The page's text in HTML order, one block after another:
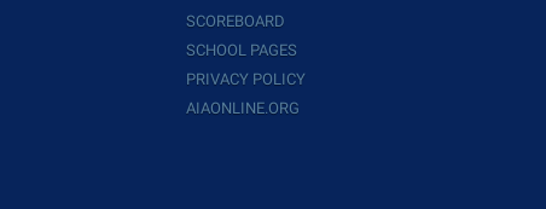
SCOREBOARD
SCHOOL PAGES
PRIVACY POLICY
AIAONLINE.ORG